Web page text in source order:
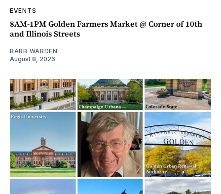
EVENTS
8AM-1PM Golden Farmers Market @ Corner of 10th
and Illinois Streets
BARB WARDEN
August 8, 2026